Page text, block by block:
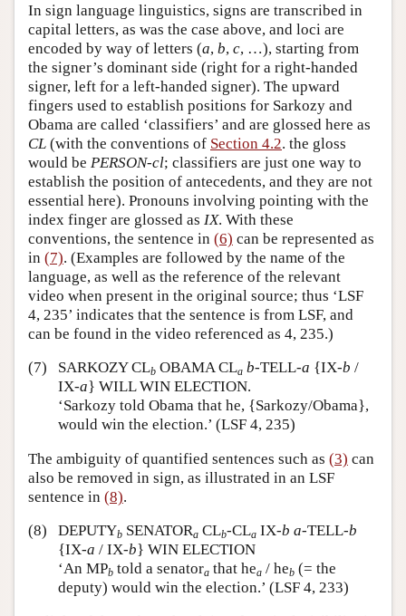
In sign language linguistics, signs are transcribed in
capital letters, as was the case above, and loci are
encoded by way of letters (a, b, c, …), starting from
the signer’s dominant side (right for a right-handed
signer, left for a left-handed signer). The upward
fingers used to establish positions for Sarkozy and
Obama are called ‘classifiers’ and are glossed here as
CL (with the conventions of Section 4.2. the gloss
would be PERSON-cl; classifiers are just one way to
establish the position of antecedents, and they are not
essential here). Pronouns involving pointing with the
index finger are glossed as IX. With these
conventions, the sentence in (6) can be represented as
in (7). (Examples are followed by the name of the
language, as well as the reference of the relevant
video when present in the original source; thus ‘LSF
4, 235’ indicates that the sentence is from LSF, and
can be found in the video referenced as 4, 235.)
(7)
SARKOZY CLb OBAMA CLa b-TELL-a {IX-b /
IX-a} WILL WIN ELECTION.
‘Sarkozy told Obama that he, {Sarkozy/Obama},
would win the election.’ (LSF 4, 235)
The ambiguity of quantified sentences such as (3) can
also be removed in sign, as illustrated in an LSF
sentence in (8).
(8)
DEPUTYb SENATORa CLb-CLa IX-b a-TELL-b
{IX-a / IX-b} WIN ELECTION
‘An MPb told a senatora that hea / heb (= the
deputy) would win the election.’ (LSF 4, 233)